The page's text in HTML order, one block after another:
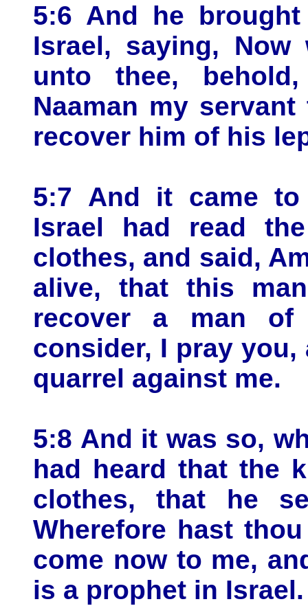
5:6 And he
Israel, saying,
unto thee,
Naaman my
recover him of his
5:7 And it came
Israel had read
clothes, and said,
alive, that this
recover a man of
consider, I pray you,
quarrel against me.
5:8 And it was so,
had heard that the
clothes, that he
Wherefore hast
come now to me,
is a prophet in Israel.